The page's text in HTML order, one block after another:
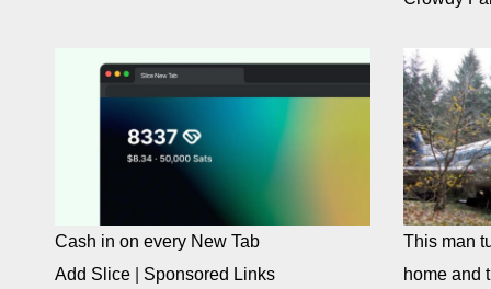
Cash in on every New Tab
Add Slice
Sponsored Links
This man
home and